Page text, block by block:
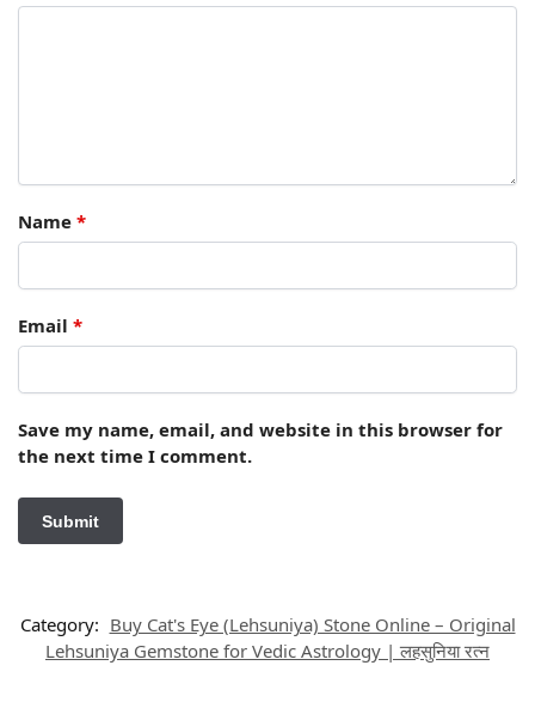
Name *
Email *
Save my name, email, and website in this browser for
the next time I comment.
Category: Buy Cat's Eye (Lehsuniya) Stone Online – Original
Lehsuniya Gemstone for Vedic Astrology | लहसुनिया रत्न